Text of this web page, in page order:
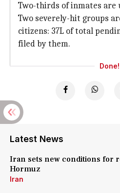
Two-thirds of inmates are
Two severely-hit groups
citizens: 37L of total
filed by them.
Done!
Latest News
Iran sets new conditions for
Hormuz
Iran